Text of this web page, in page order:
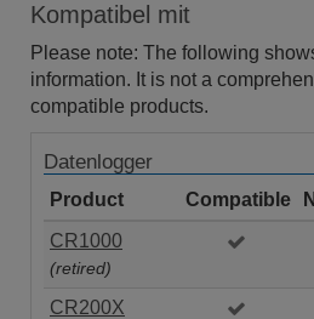
Kompatibel mit
Please note: The following
information. It is not a
compatible products.
Datenlogger
Product Compatible
CR1000
(retired)
CR200X